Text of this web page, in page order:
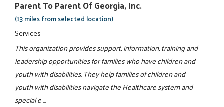
Parent To Parent Of Georgia, Inc.
(13 miles from selected location)
Services
This organization provides support, information, training and
leadership opportunities for families who have children and
youth with disabilities. They help families of children and
youth with disabilities navigate the Healthcare system and
special e ...